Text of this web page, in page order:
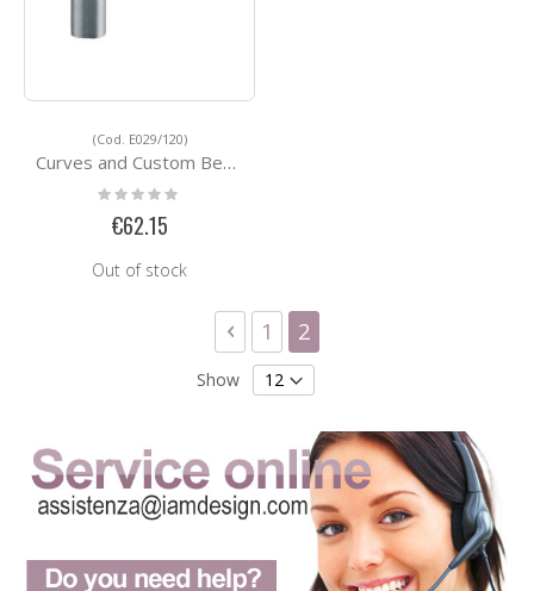
(Cod. E029/120)
Curves and Custom Bending Services E029/120
Rating:
0%
€62.15
Out of stock
PagePage
Previous
Page
1 You're currently
2
Show